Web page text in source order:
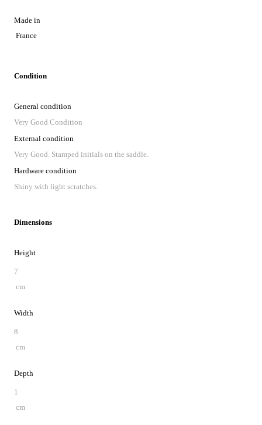
Made in
France
Condition
General condition
Very Good Condition
External condition
Very Good. Stamped initials on the saddle.
Hardware condition
Shiny with light scratches.
Dimensions
Height
7
cm
Width
8
cm
Depth
1
cm